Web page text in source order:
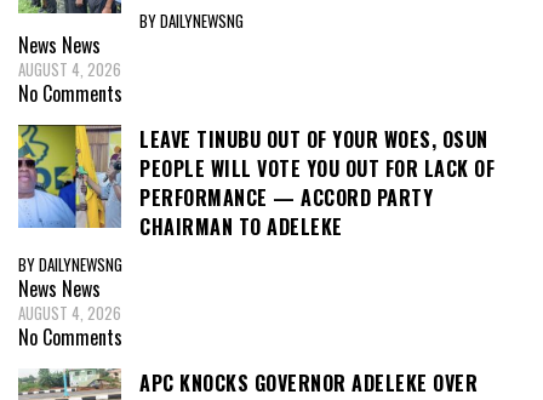
BY DAILYNEWSNG
News News
AUGUST 4, 2026
No Comments
LEAVE TINUBU OUT OF YOUR WOES, OSUN
PEOPLE WILL VOTE YOU OUT FOR LACK OF
PERFORMANCE — ACCORD PARTY
CHAIRMAN TO ADELEKE
BY DAILYNEWSNG
News News
AUGUST 4, 2026
No Comments
APC KNOCKS GOVERNOR ADELEKE OVER